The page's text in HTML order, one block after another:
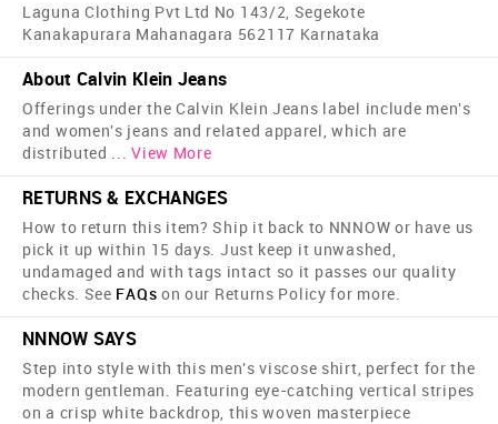
Laguna Clothing Pvt Ltd No 143/2, Segekote
Kanakapurara Mahanagara 562117 Karnataka
About Calvin Klein Jeans
Offerings under the Calvin Klein Jeans label include men's
and women's jeans and related apparel, which are
distributed ... View More
RETURNS & EXCHANGES
How to return this item? Ship it back to NNNOW or have us
pick it up within 15 days. Just keep it unwashed,
undamaged and with tags intact so it passes our quality
checks. See FAQs on our Returns Policy for more.
NNNOW SAYS
Step into style with this men's viscose shirt, perfect for the
modern gentleman. Featuring eye-catching vertical stripes
on a crisp white backdrop, this woven masterpiece